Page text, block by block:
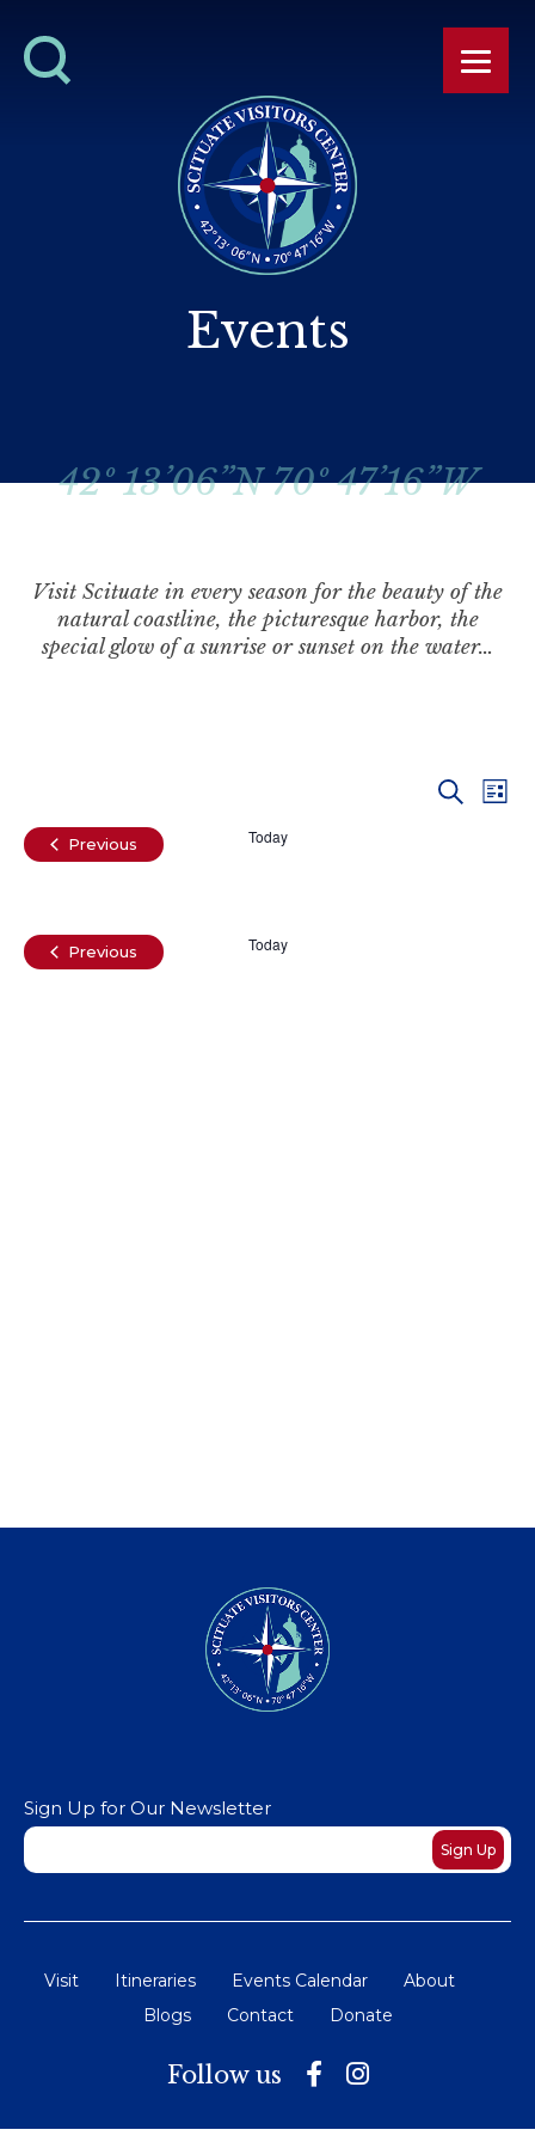
Events
42º 13’06”N 70º 47’16”W
Visit Scituate in every season for the beauty of the
natural coastline, the picturesque harbor, the
special glow of a sunrise or sunset on the water…
Search
List
PreviousEvents Today
PreviousEvents Today
Sign Up for Our Newsletter
Sign Up
Visit Itineraries Events Calendar
About
Blogs
Contact Donate
Follow us